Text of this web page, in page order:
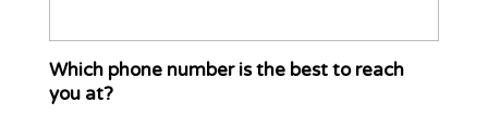
Which phone number is the best to reach
you at?